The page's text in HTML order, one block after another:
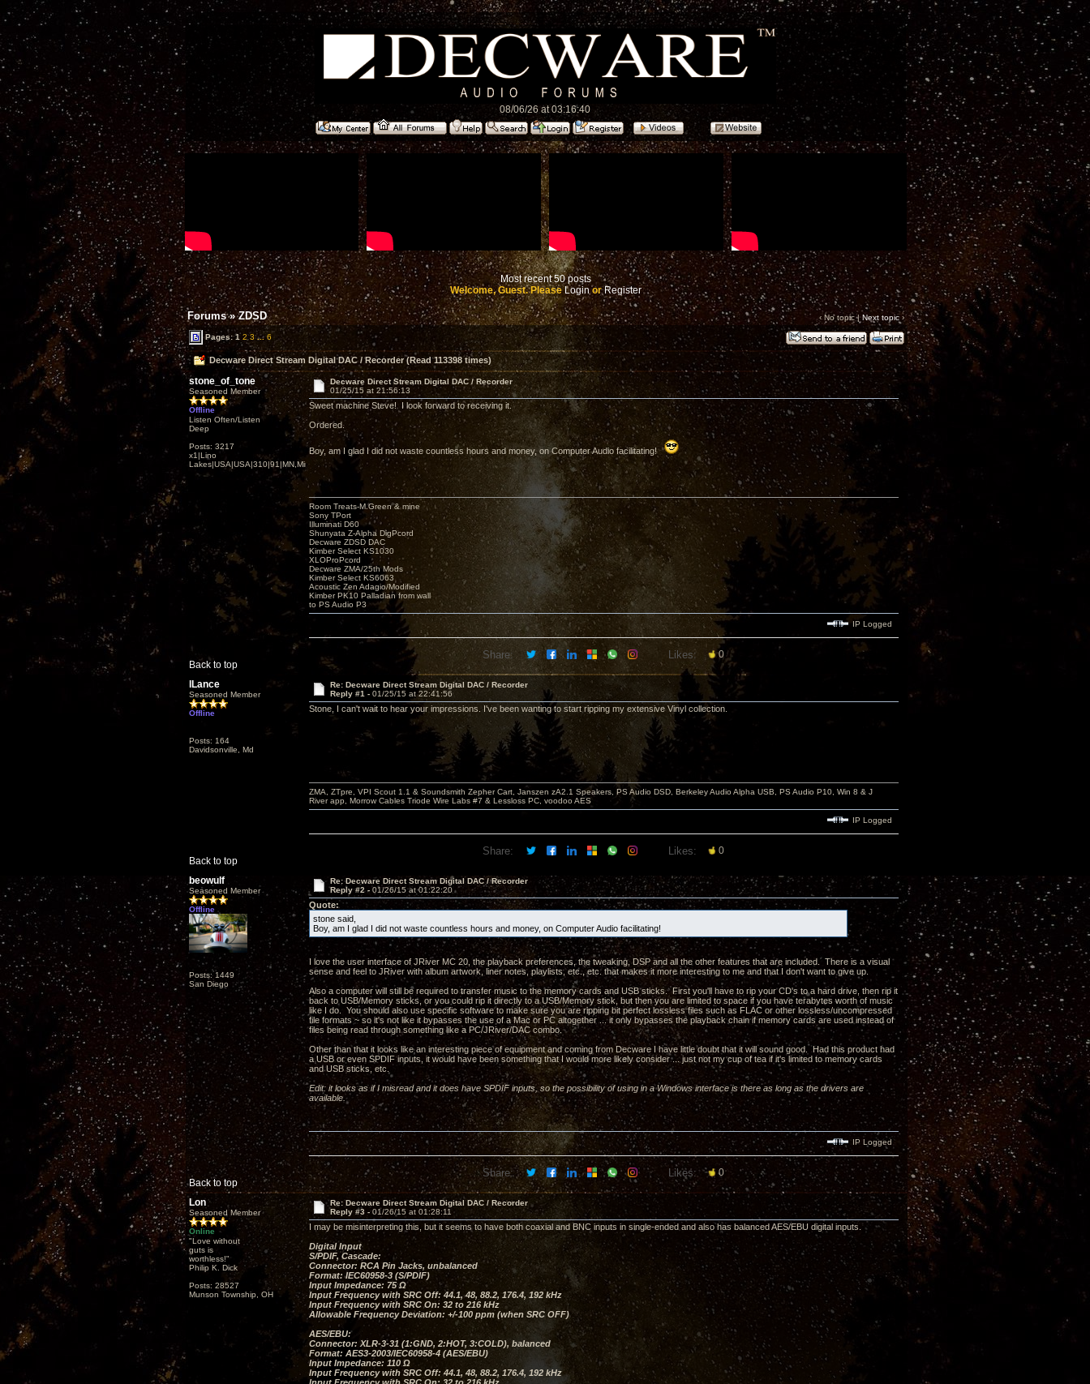
08/06/26 at 03:16:40
Most recent 50 posts
Welcome, Guest. PleaseLoginorRegister
Forums»ZDSD ‹ No topic |Next topic›
Pages:1 2 3 ... 6
Decware Direct Stream Digital DAC / Recorder (Read 113398 times)
stone_of_tone
Seasoned Member
Offline
Listen Often/Listen
Deep
Posts: 3217
x1|Lino
Lakes|USA|USA|310|91|MN,Minnesota
Decware Direct Stream Digital DAC / Recorder
01/25/15 at 21:56:13
Sweet machine Steve! I look forward to receiving it.
Ordered.
Boy, am I glad I did not waste countless hours and money, on Computer Audio facilitating!
Back to top
Room Treats-M.Green & mine
Sony TPort
Illuminati D60
Shunyata Z-Alpha DigPcord
Decware ZDSD DAC
Kimber Select KS1030
XLOProPcord
Decware ZMA/25th Mods
Kimber Select KS6063
Acoustic Zen Adagio/Modified
Kimber PK10 Palladian from wall
to PS Audio P3
IP Logged
Share: Likes: 0
lLance
Seasoned Member
Offline
Posts: 164
Davidsonville, Md
Re: Decware Direct Stream Digital DAC / Recorder
Reply #1 - 01/25/15 at 22:41:56
Stone, I can't wait to hear your impressions. I've been wanting to start ripping my extensive Vinyl collection.
Back to top
ZMA, ZTpre, VPI Scout 1.1 & Soundsmith Zepher Cart, Janszen zA2.1 Speakers, PS Audio DSD, Berkeley Audio Alpha USB, PS Audio P10, Win 8 & J
River app, Morrow Cables Triode Wire Labs #7 & Lessloss PC, voodoo AES
IP Logged
Share: Likes: 0
beowulf
Seasoned Member
Offline
Posts: 1449
San Diego
Re: Decware Direct Stream Digital DAC / Recorder
Reply #2 -01/26/15 at 01:22:20
Quote:
stone said,
Boy, am I glad I did not waste countless hours and money, on Computer Audio facilitating!
I love the user interface of JRiver MC 20, the playback preferences, the tweaking, DSP and all the other features that are included. There is a visual
sense and feel to JRiver with album artwork, liner notes, playlists, etc., etc. that makes it more interesting to me and that I don't want to give up.
Also a computer will still be required to transfer music to the memory cards and USB sticks. First you'll have to rip your CD's to a hard drive, then rip it
back to USB/Memory sticks, or you could rip it directly to a USB/Memory stick, but then you are limited to space if you have terabytes worth of music
like I do. You should also use specific software to make sure you are ripping bit perfect lossless files such as FLAC or other lossless/uncompressed
file formats ~ so it's not like it bypasses the use of a Mac or PC altogether ... it only bypasses the playback chain if memory cards are used instead of
files being read through something like a PC/JRiver/DAC combo.
Other than that it looks like an interesting piece of equipment and coming from Decware I have little doubt that it will sound good. Had this product had
a USB or even SPDIF inputs, it would have been something that I would more likely consider ... just not my cup of tea if it's limited to memory cards
and USB sticks, etc.
Edit: it looks as if I misread and it does have SPDIF inputs, so the possibility of using in a Windows interface is there as long as the drivers are
available.
Back to top
IP Logged
Share: Likes: 0
Lon
Seasoned Member
Online
"Love without
guts is
worthless!"
Philip K. Dick
Posts: 28527
Munson Township, OH
Re: Decware Direct Stream Digital DAC / Recorder
Reply #3 - 01/26/15 at 01:28:11
I may be misinterpreting this, but it seems to have both coaxial and BNC inputs in single-ended and also has balanced AES/EBU digital inputs.
Digital Input
S/PDIF, Cascade:
Connector: RCA Pin Jacks, unbalanced
Format: IEC60958-3 (S/PDIF)
Input Impedance: 75 Ω
Input Frequency with SRC Off: 44.1, 48, 88.2, 176.4, 192 kHz
Input Frequency with SRC On: 32 to 216 kHz
Allowable Frequency Deviation: +/-100 ppm (when SRC OFF)
AES/EBU:
Connector: XLR-3-31 (1:GND, 2:HOT, 3:COLD), balanced
Format: AES3-2003/IEC60958-4 (AES/EBU)
Input Impedance: 110 Ω
Input Frequency with SRC Off: 44.1, 48, 88.2, 176.4, 192 kHz